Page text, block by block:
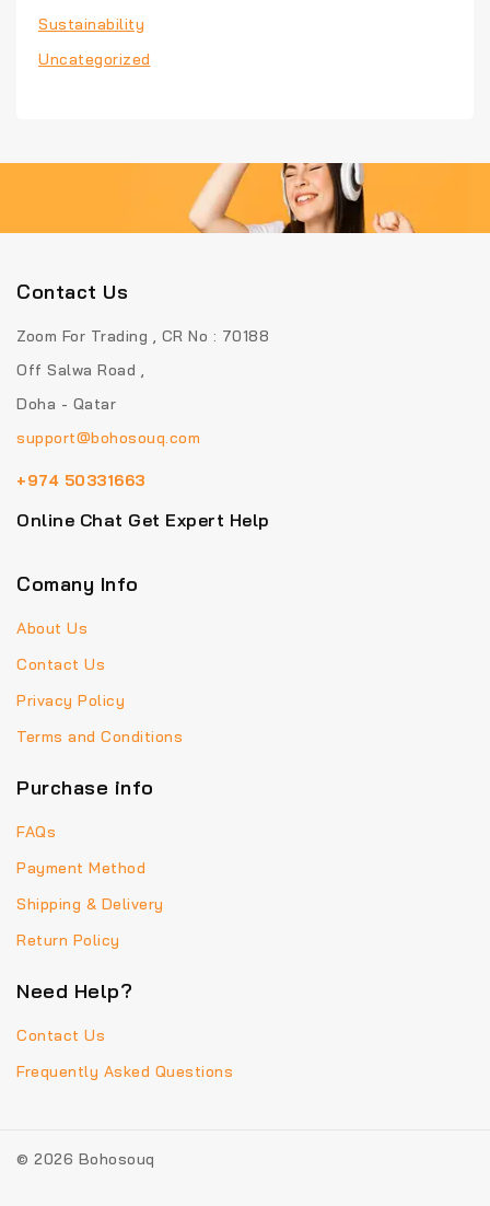
Sustainability
Uncategorized
Contact Us
Zoom For Trading , CR No : 70188
Off Salwa Road ,
Doha - Qatar
support@bohosouq.com
+974 50331663
Online Chat Get Expert Help
Comany Info
About Us
Contact Us
Privacy Policy
Terms and Conditions
Purchase info
FAQs
Payment Method
Shipping & Delivery
Return Policy
Need Help?
Contact Us
Frequently Asked Questions
© 2026 Bohosouq